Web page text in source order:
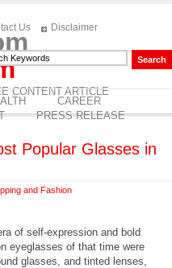
CONTENT ARTICLE
Us
Disclaimer
CAREER
PRESS RELEASE
Popular Glasses in
and Fashion
of self-expression and bold
eyeglasses of that time were
glasses, and tinted lenses,